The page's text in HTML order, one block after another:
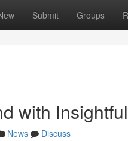
Submit Groups
with
News
Discuss